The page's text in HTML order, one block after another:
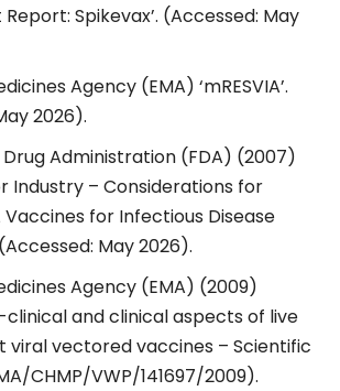
Report: Spikevax’. (Accessed: May
Agency (EMA) ‘mRESVIA’.
2026).
Drug Administration (FDA) (2007)
Industry – Considerations for
Vaccines for Infectious Disease
May 2026).
Agency (EMA) (2009)
clinical and clinical aspects of live
viral vectored vaccines – Scientific
CHMP/VWP/141697/2009).